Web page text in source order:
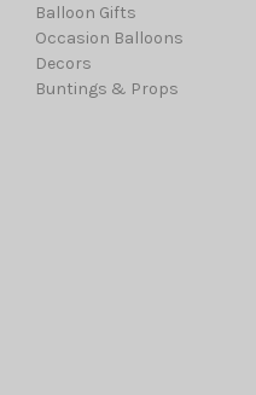
Balloon Gifts
Occasion Balloons
Decors
Buntings & Props